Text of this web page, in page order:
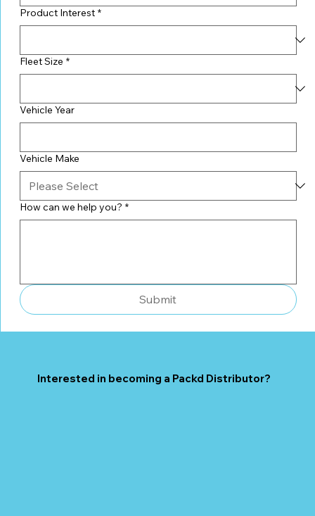
Product Interest *
Fleet Size *
Vehicle Year
Vehicle Make
How can we help you? *
Submit
Interested in becoming a Packd Distributor?